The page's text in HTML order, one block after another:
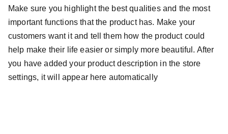
Make sure you highlight the best qualities and the most
important functions that the product has. Make your
customers want it and tell them how the product could
help make their life easier or simply more beautiful. After
you have added your product description in the store
settings, it will appear here automatically